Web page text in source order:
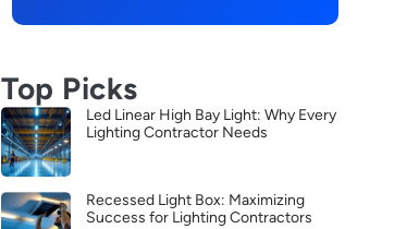
Top Picks
Led Linear High Bay Light: Why Every
Lighting Contractor Needs
Recessed Light Box: Maximizing
Success for Lighting Contractors